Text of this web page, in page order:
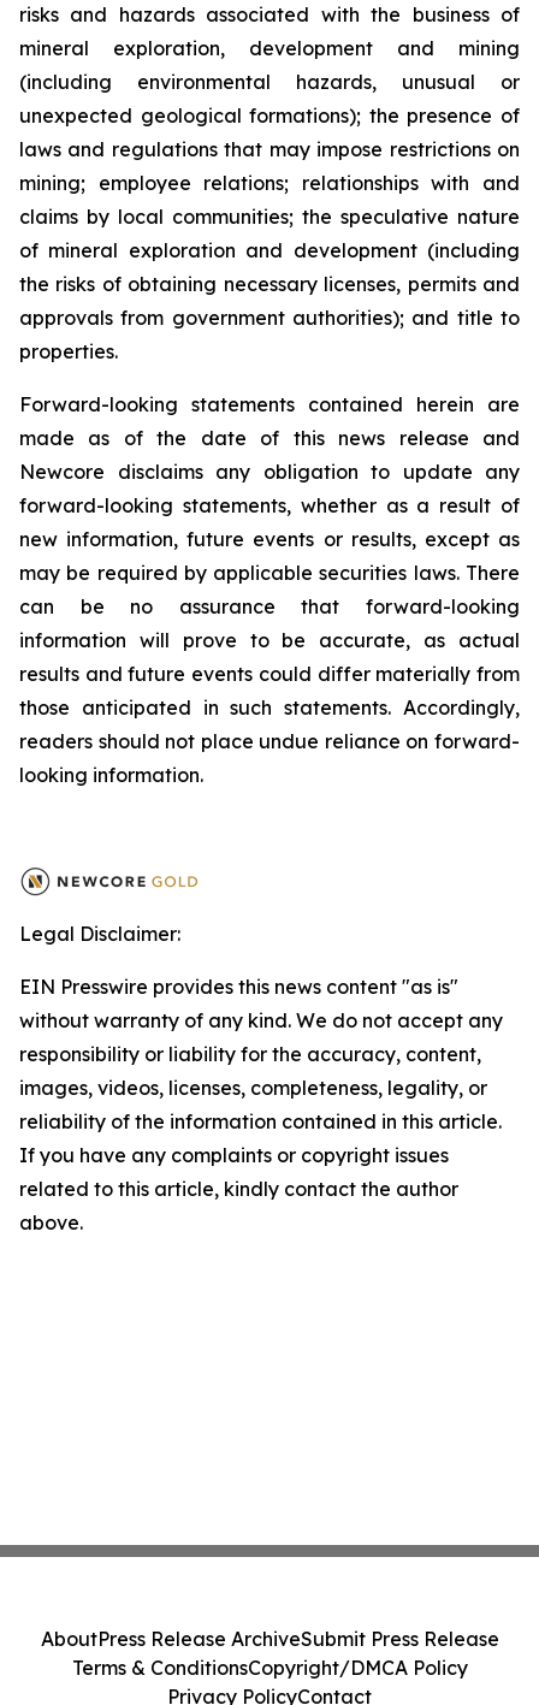
risks and hazards associated with the business of
mineral exploration, development and mining
(including environmental hazards, unusual or
unexpected geological formations); the presence of
laws and regulations that may impose restrictions on
mining; employee relations; relationships with and
claims by local communities; the speculative nature
of mineral exploration and development (including
the risks of obtaining necessary licenses, permits and
approvals from government authorities); and title to
properties.
Forward-looking statements contained herein are
made as of the date of this news release and
Newcore disclaims any obligation to update any
forward-looking statements, whether as a result of
new information, future events or results, except as
may be required by applicable securities laws. There
can be no assurance that forward-looking
information will prove to be accurate, as actual
results and future events could differ materially from
those anticipated in such statements. Accordingly,
readers should not place undue reliance on forward-
looking information.
Legal Disclaimer:
EIN Presswire provides this news content "as is"
without warranty of any kind. We do not accept any
responsibility or liability for the accuracy, content,
images, videos, licenses, completeness, legality, or
reliability of the information contained in this article.
If you have any complaints or copyright issues
related to this article, kindly contact the author
above.
AboutPress Release ArchiveSubmit Press Release
Terms & ConditionsCopyright/DMCA Policy
Privacy PolicyContact